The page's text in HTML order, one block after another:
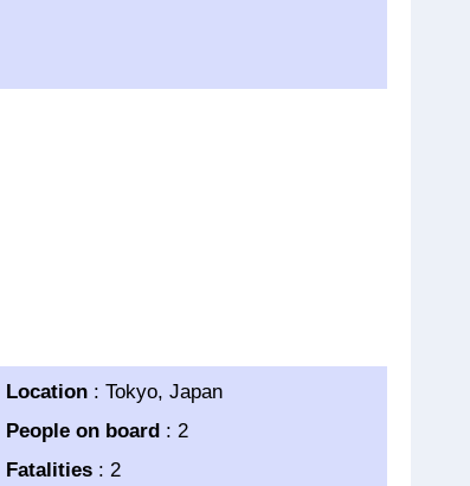
Location : Tokyo, Japan
People on board : 2
Fatalities : 2